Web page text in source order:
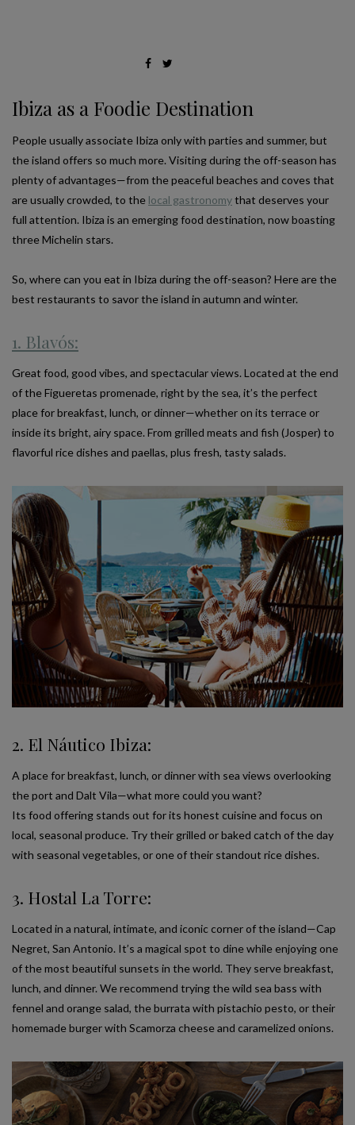
Ibiza as a Foodie Destination
People usually associate Ibiza only with parties and summer, but
the island offers so much more. Visiting during the off-season has
plenty of advantages—from the peaceful beaches and coves that
are usually crowded, to the local gastronomythat deserves your
full attention. Ibiza is an emerging food destination, now boasting
three Michelin stars.
So, where can you eat in Ibiza during the off-season? Here are the
best restaurants to savor the island in autumn and winter.
1. Blavós:
Great food, good vibes, and spectacular views. Located at the end
of the Figueretas promenade, right by the sea, it’s the perfect
place for breakfast, lunch, or dinner—whether on its terrace or
inside its bright, airy space. From grilled meats and fish (Josper) to
flavorful rice dishes and paellas, plus fresh, tasty salads.
2. El Náutico Ibiza:
A place for breakfast, lunch, or dinner with sea views overlooking
the port and Dalt Vila—what more could you want?
Its food offering stands out for its honest cuisine and focus on
local, seasonal produce. Try their grilled or baked catch of the day
with seasonal vegetables, or one of their standout rice dishes.
3. Hostal La Torre:
Located in a natural, intimate, and iconic corner of the island—Cap
Negret, San Antonio. It’s a magical spot to dine while enjoying one
of the most beautiful sunsets in the world. They serve breakfast,
lunch, and dinner. We recommend trying the wild sea bass with
fennel and orange salad, the burrata with pistachio pesto, or their
homemade burger with Scamorza cheese and caramelized onions.